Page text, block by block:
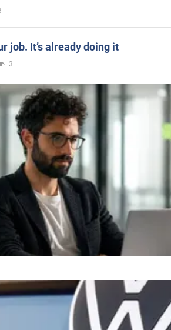
job. It’s already doing it
3